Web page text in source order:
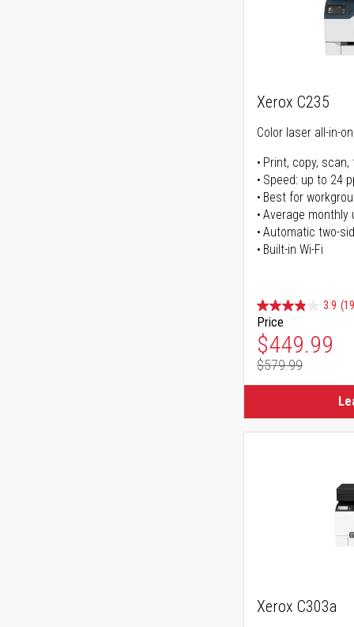
Xerox C235
Color laser all-in-
Print, copy, scan,
Speed: up to 24
Best for
Average monthly
Automatic two-
Built-in Wi-Fi
3.9
Price
Special
$449.99
Regular
$579.99
Xerox C303a